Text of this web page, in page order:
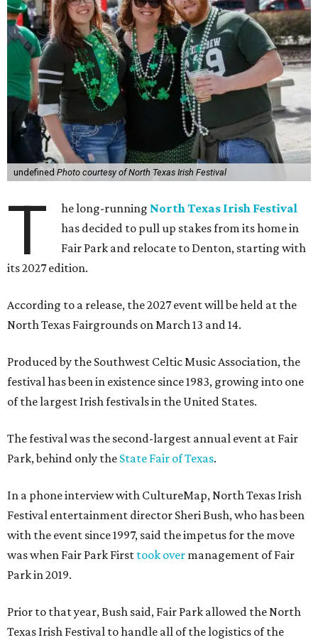
undefined Photo courtesy of North Texas Irish Festival
T he long-running North Texas Irish Festival
has decided to pull up stakes from its home in
Fair Park and relocate to Denton, starting with
its 2027 edition.
According to a release, the 2027 event will be held at the
North Texas Fairgrounds on March 13 and 14.
Produced by the Southwest Celtic Music Association, the
festival has been in existence since 1983, growing into one
of the largest Irish festivals in the United States.
The festival was the second-largest annual event at Fair
Park, behind only the State Fair of Texas.
In a phone interview with CultureMap, North Texas Irish
Festival entertainment director Sheri Bush, who has been
with the event since 1997, said the impetus for the move
was when Fair Park First took over management of Fair
Park in 2019.
Prior to that year, Bush said, Fair Park allowed the North
Texas Irish Festival to handle all of the logistics of the